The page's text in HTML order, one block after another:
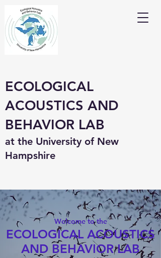
ECOLOGICAL
ACOUSTICS AND
BEHAVIOR LAB
at the University of New
Hampshire
Welcome to the
ECOLOGICAL ACOUSTICS
AND BEHAVIOR LAB